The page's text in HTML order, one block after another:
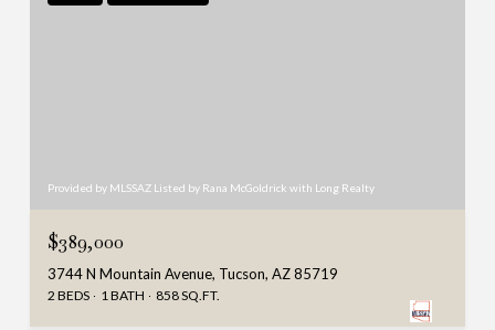
Provided by MLSSAZ Listed by Rana McGoldrick with Long Realty
$389,000
3744 N Mountain Avenue, Tucson, AZ 85719
2 BEDS 1 BATH 858 SQ.FT.